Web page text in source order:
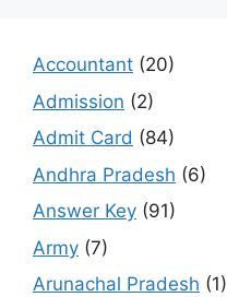
Accountant (20)
Admission (2)
Admit Card (84)
Andhra Pradesh (6)
Answer Key (91)
Army (7)
Arunachal Pradesh (1)